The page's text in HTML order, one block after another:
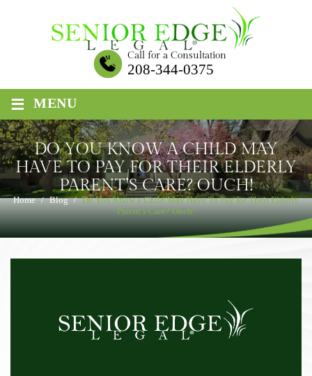
Call for a Consultation
208-344-0375
≡ MENU
DO YOU KNOW A CHILD MAY
HAVE TO PAY FOR THEIR ELDERLY
PARENT’S CARE? OUCH!
Home / Blog / Do You Know a Child May Have To Pay for Their Elderly
Parent’s Care? Ouch!